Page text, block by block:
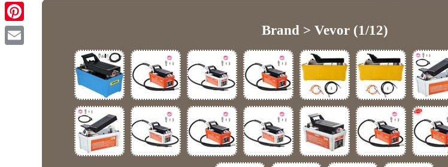
Brand > Vevor (1/12)